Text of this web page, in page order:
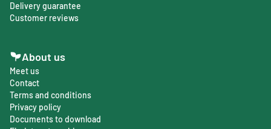
Delivery guarantee
Customer reviews
About us
Meet us
Contact
Terms and conditions
Privacy policy
Documents to download